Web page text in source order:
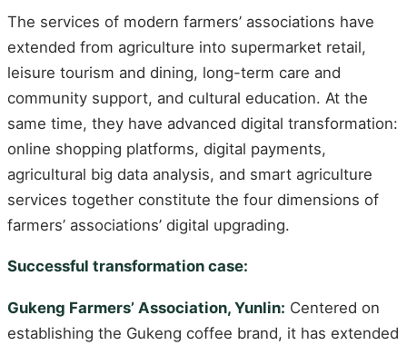
The services of modern farmers’ associations have
extended from agriculture into supermarket retail,
leisure tourism and dining, long-term care and
community support, and cultural education. At the
same time, they have advanced digital transformation:
online shopping platforms, digital payments,
agricultural big data analysis, and smart agriculture
services together constitute the four dimensions of
farmers’ associations’ digital upgrading.
Successful transformation case:
Gukeng Farmers’ Association, Yunlin: Centered on
establishing the Gukeng coffee brand, it has extended